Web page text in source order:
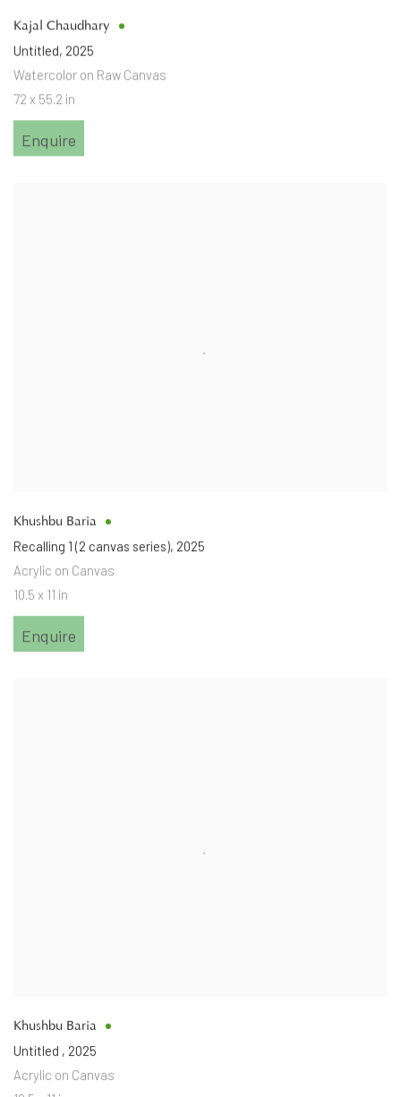
Kajal Chaudhary
Untitled, 2025
Watercolor on Raw Canvas
72 x 55.2 in
Enquire
Khushbu Baria
Recalling 1 (2 canvas series), 2025
Acrylic on Canvas
10.5 x 11 in
Enquire
Khushbu Baria
Untitled , 2025
Acrylic on Canvas